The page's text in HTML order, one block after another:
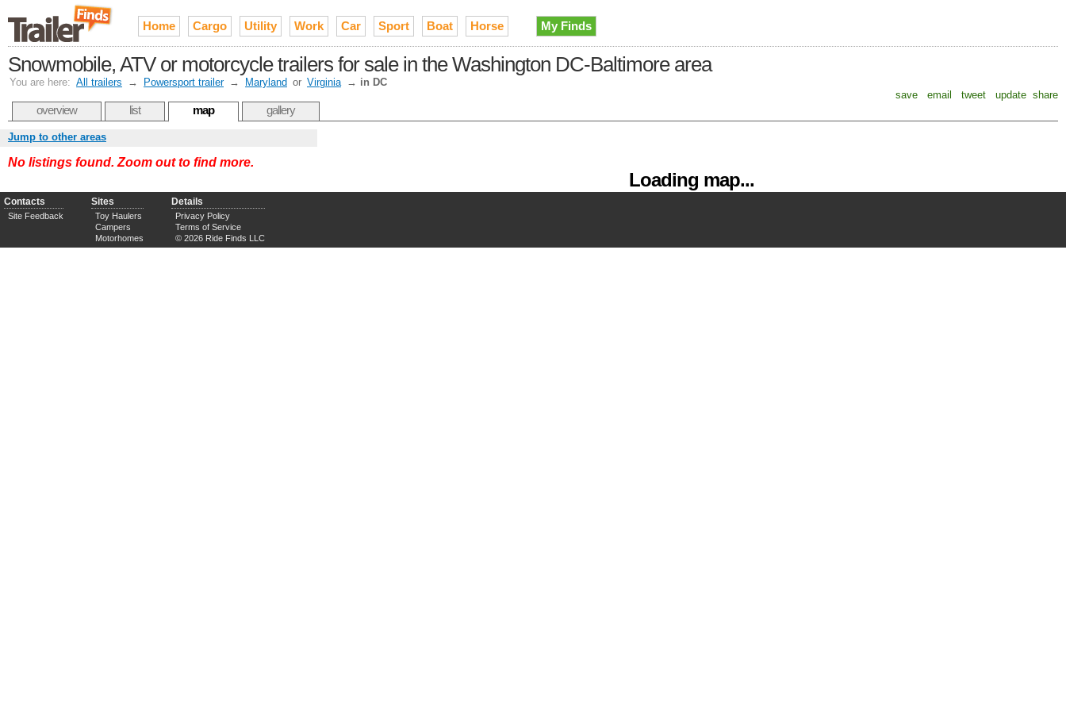
Home Cargo Utility Work Car Sport Boat Horse My Finds
Snowmobile, ATV or motorcycle trailers for sale in the Washington DC-Baltimore area
You are here: All trailers → Powersport trailer → Maryland or Virginia → in DC
save
email tweet update share
overview list map gallery
Loading map...
Jump to other areas
No listings found. Zoom out to find more.
Contacts
Site Feedback
Sites
Toy Haulers
Campers
Motorhomes
Details
Privacy Policy
Terms of Service
© 2026 Ride Finds LLC